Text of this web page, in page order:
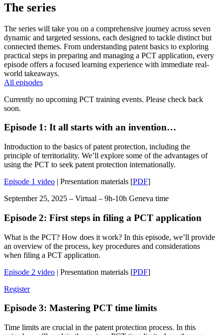
The series
The series will take you on a comprehensive journey across seven
dynamic and targeted sessions, each designed to tackle distinct but
connected themes. From understanding patent basics to exploring
practical steps in preparing and managing a PCT application, every
episode offers a focused learning experience with immediate real-
world takeaways.
All episodes
Currently no upcoming PCT training events. Please check back
soon.
Episode 1: It all starts with an invention…
Introduction to the basics of patent protection, including the
principle of territoriality. We’ll explore some of the advantages of
using the PCT to seek patent protection internationally.
Episode 1 video | Presentation materials [PDF]
September 25, 2025 – Virtual – 9h-10h Geneva time
Episode 2: First steps in filing a PCT application
What is the PCT? How does it work? In this episode, we’ll provide
an overview of the process, key procedures and considerations
when filing a PCT application.
Episode 2 video | Presentation materials [PDF]
Register
Episode 3: Mastering PCT time limits
Time limits are crucial in the patent protection process. In this